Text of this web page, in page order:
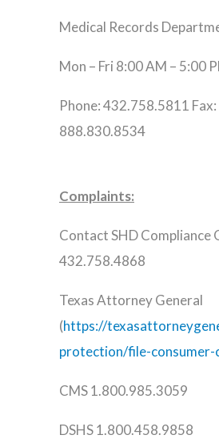
Medical Records
Mon – Fri 8:00 AM – 5:00
Phone: 432.758.5811 Fax:
888.830.8534
Complaints:
Contact SHD Compliance
432.758.4868
Texas Attorney General
(https://
protection/file-consumer-
CMS 1.800.985.3059
DSHS 1.800.458.9858